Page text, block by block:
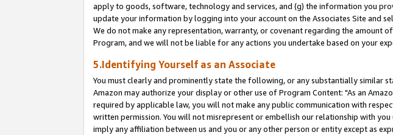
apply to goods, software, technology and services, and (g) the information you
update your information by logging into your account on the Associates Site and
We do not make any representation, warranty, or covenant regarding the amount
Program, and we will not be liable for any actions you undertake based on your
5.Identifying Yourself as an Associate
You must clearly and prominently state the following, or any substantially similar
Amazon may authorize your display or other use of Program Content: "As an
required by applicable law, you will not make any public communication with
written permission. You will not misrepresent or embellish our relationship with
imply any affiliation between us and you or any other person or entity except as